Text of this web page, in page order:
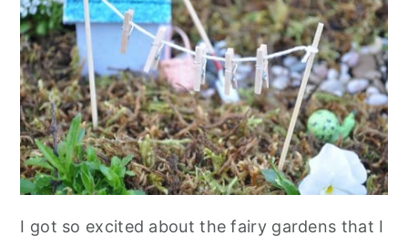
I got so excited about the fairy gardens that I